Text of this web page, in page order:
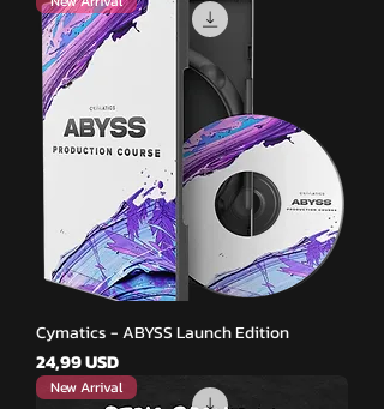
Cymatics - ABYSS Launch Edition
Pris
24,99 USD
New Arrival